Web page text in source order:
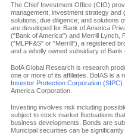
The Chief Investment Office (CIO)
management, investment strategy and
solutions; due diligence; and solutions
are developed for Bank of America
("Bank of America") and Merrill Lynch,
("MLPF&S" or "Merrill"), a registered
and a wholly owned subsidiary of Bank
BofA Global Research is research
one or more of its affiliates. BofAS is a
Investor Protection Corporation (SIPC)
America Corporation.
Investing involves risk including
subject to stock market fluctuations
business developments. Bonds are
Municipal securities can be